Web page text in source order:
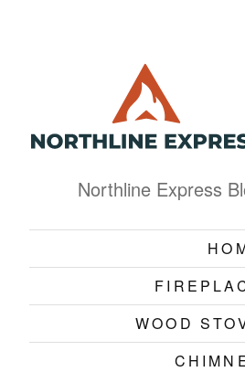
Northline Express
WOOD